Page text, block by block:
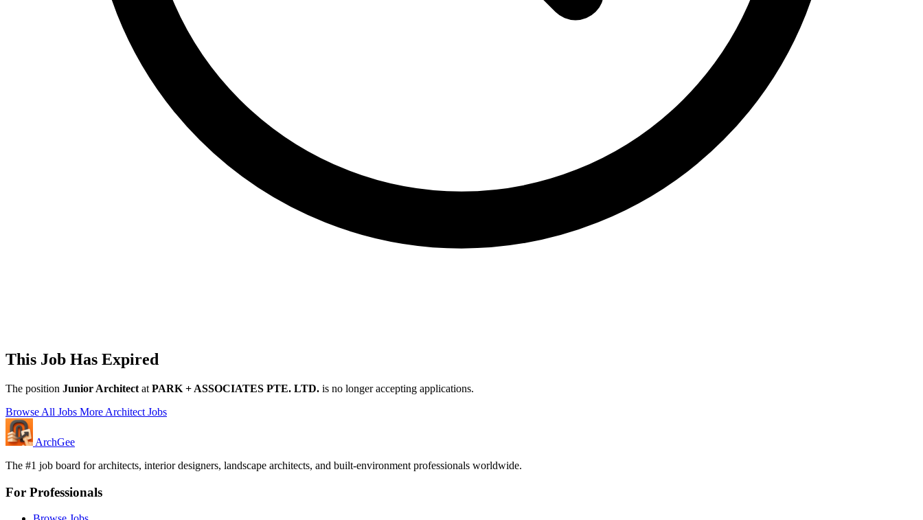
This Job Has Expired
The position Junior Architect at PARK + ASSOCIATES PTE. LTD. is no longer accepting applications.
Browse All Jobs More Architect Jobs
ArchGee
The #1 job board for architects, interior designers, landscape architects, and built-environment professionals worldwide.
For Professionals